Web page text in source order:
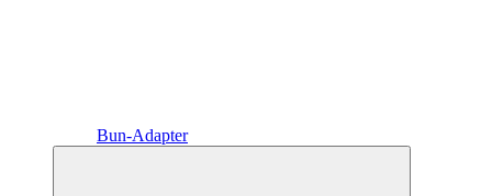
Bun-Adapter